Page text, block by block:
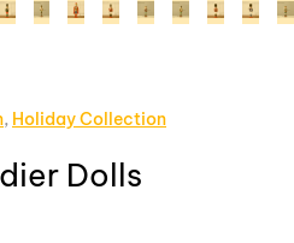
, Holiday Collection
Dolls